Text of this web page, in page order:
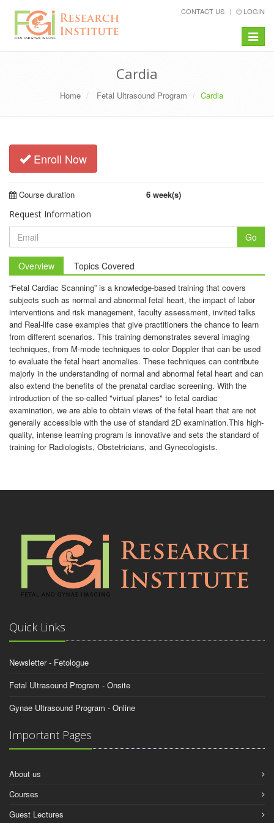
CONTACT US LOGIN
Toggle
Cardia
Home Fetal Ultrasound Program Cardia
Enroll Now
Course duration
6 week(s)
Request Information
Go
Overview Topics Covered
“Fetal Cardiac Scanning” is a knowledge-based training that covers
subjects such as normal and abnormal fetal heart, the impact of labor
interventions and risk management, faculty assessment, invited talks
and Real-life case examples that give practitioners the chance to learn
from different scenarios. This training demonstrates several imaging
techniques, from M-mode techniques to color Doppler that can be used
to evaluate the fetal heart anomalies. These techniques can contribute
majorly in the understanding of normal and abnormal fetal heart and can
also extend the benefits of the prenatal cardiac screening. With the
introduction of the so-called "virtual planes" to fetal cardiac
examination, we are able to obtain views of the fetal heart that are not
generally accessible with the use of standard 2D examination.This high-
quality, intense learning program is innovative and sets the standard of
training for Radiologists, Obstetricians, and Gynecologists.
Quick Links
Newsletter - Fetologue
Fetal Ultrasound Program - Onsite
Gynae Ultrasound Program - Online
Important Pages
About us
Courses
Guest Lectures